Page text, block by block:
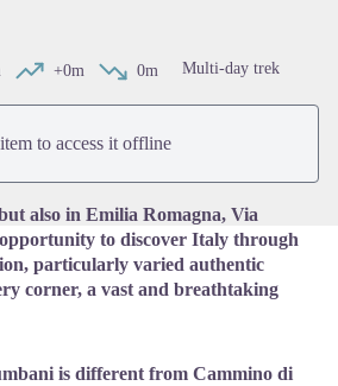
+0m 0m Multi-day trek
to access it offline
also in Emilia Romagna, Via
to discover Italy through
particularly varied authentic
corner, a vast and breathtaking
is different from Cammino di